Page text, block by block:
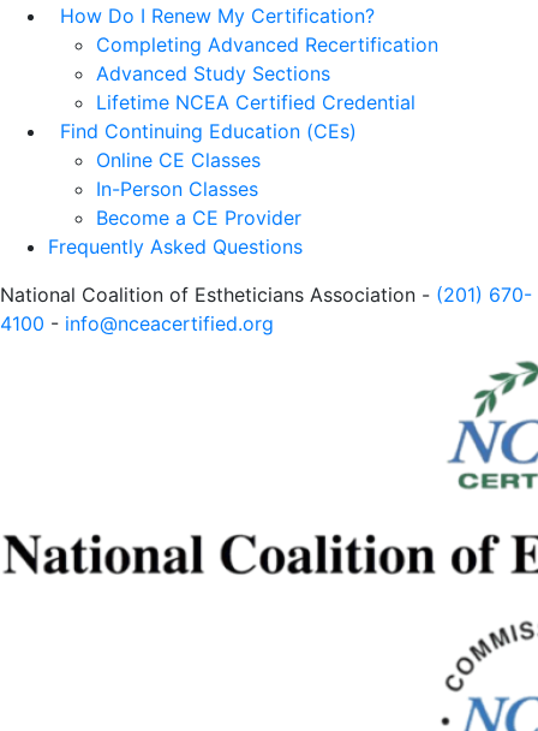
How Do I Renew My Certification?
Completing Advanced Recertification
Advanced Study Sections
Lifetime NCEA Certified Credential
Find Continuing Education (CEs)
Online CE Classes
In-Person Classes
Become a CE Provider
Frequently Asked Questions
National Coalition of Estheticians Association - (201) 670-
4100 - info@nceacertified.org